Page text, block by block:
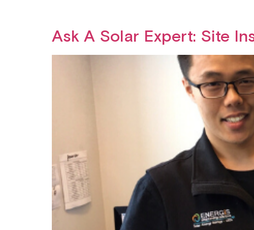
Ask A Solar Expert: Site